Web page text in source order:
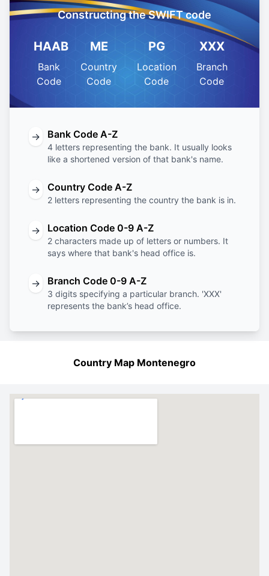
Constructing the SWIFT code
HAAB
Bank
Code
ME
Country
Code
PG
Location
Code
XXX
Branch
Code
→ Bank Code A-Z
4 letters representing the bank. It usually looks
like a shortened version of that bank's name.
→ Country Code A-Z
2 letters representing the country the bank is in.
→ Location Code 0-9 A-Z
2 characters made up of letters or numbers. It
says where that bank's head office is.
→ Branch Code 0-9 A-Z
3 digits specifying a particular branch. 'XXX'
represents the bank’s head office.
Country Map Montenegro